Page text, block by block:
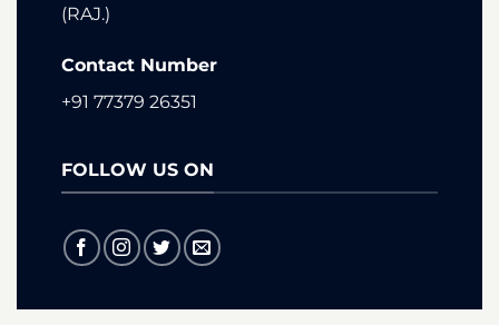
(RAJ.)
Contact Number
+91 77379 26351
FOLLOW US ON